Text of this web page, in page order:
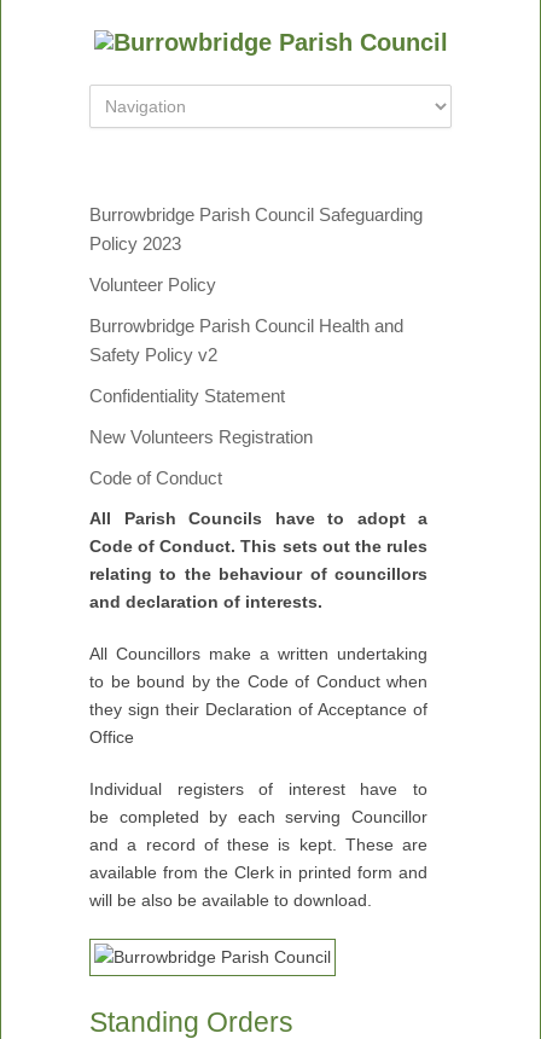
Burrowbridge Parish Council Safeguarding
Policy 2023
Volunteer Policy
Burrowbridge Parish Council Health and
Safety Policy v2
Confidentiality Statement
New Volunteers Registration
Code of Conduct
All Parish Councils have to adopt a
Code of Conduct. This sets out the rules
relating to the behaviour of councillors
and declaration of interests.
All Councillors make a written undertaking
to be bound by the Code of Conduct when
they sign their Declaration of Acceptance of
Office
Individual registers of interest have to
be completed by each serving Councillor
and a record of these is kept. These are
available from the Clerk in printed form and
will be also be available to download.
Standing Orders